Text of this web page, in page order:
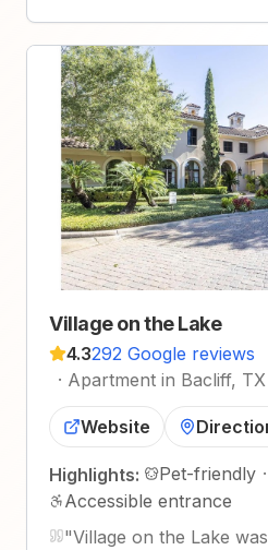
Village on the Lake
4.3292 Google reviews
· Apartment in Bacliff, TX
Website
Highlights: Pet-friendly ·
Accessible entrance
"Village on the Lake